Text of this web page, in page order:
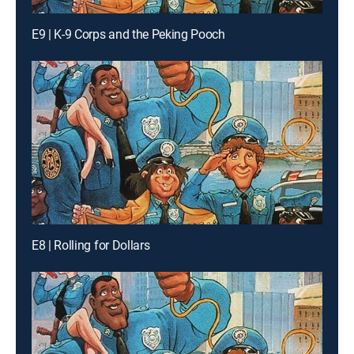
E9 | K-9 Corps and the Peking Pooch
E8 | Rolling for Dollars